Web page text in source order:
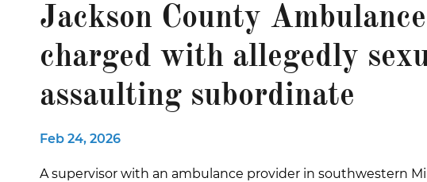
Jackson County
charged with allegedly
assaulting subordinate
Feb 24, 2026
A supervisor with an ambulance provider in southwestern